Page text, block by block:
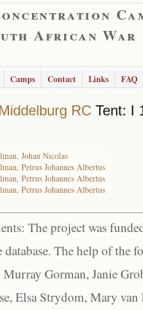
African War
Camps Contact Links FAQ
Middelburg RC Tent: I
Johan Nicolas
Petrus Johannes Albertus
Petrus Johannes Albertus
Petrus Johannes Albertus
The project was
database. The help of the
Gorman, Janie
Elsa Strydom, Mary